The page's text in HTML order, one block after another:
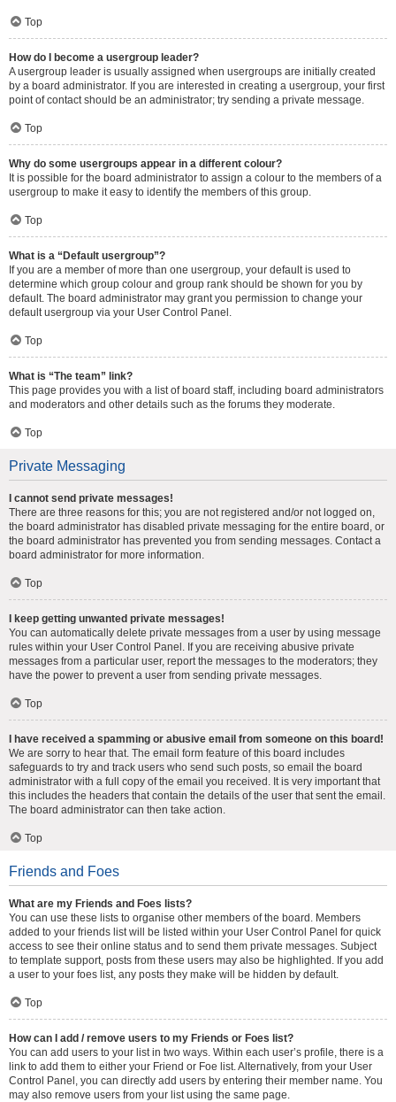
Top
How do I become a usergroup leader?
A usergroup leader is usually assigned when usergroups are initially created
by a board administrator. If you are interested in creating a usergroup, your first
point of contact should be an administrator; try sending a private message.
Top
Why do some usergroups appear in a different colour?
It is possible for the board administrator to assign a colour to the members of a
usergroup to make it easy to identify the members of this group.
Top
What is a “Default usergroup”?
If you are a member of more than one usergroup, your default is used to
determine which group colour and group rank should be shown for you by
default. The board administrator may grant you permission to change your
default usergroup via your User Control Panel.
Top
What is “The team” link?
This page provides you with a list of board staff, including board administrators
and moderators and other details such as the forums they moderate.
Top
Private Messaging
I cannot send private messages!
There are three reasons for this; you are not registered and/or not logged on,
the board administrator has disabled private messaging for the entire board, or
the board administrator has prevented you from sending messages. Contact a
board administrator for more information.
Top
I keep getting unwanted private messages!
You can automatically delete private messages from a user by using message
rules within your User Control Panel. If you are receiving abusive private
messages from a particular user, report the messages to the moderators; they
have the power to prevent a user from sending private messages.
Top
I have received a spamming or abusive email from someone on this board!
We are sorry to hear that. The email form feature of this board includes
safeguards to try and track users who send such posts, so email the board
administrator with a full copy of the email you received. It is very important that
this includes the headers that contain the details of the user that sent the email.
The board administrator can then take action.
Top
Friends and Foes
What are my Friends and Foes lists?
You can use these lists to organise other members of the board. Members
added to your friends list will be listed within your User Control Panel for quick
access to see their online status and to send them private messages. Subject
to template support, posts from these users may also be highlighted. If you add
a user to your foes list, any posts they make will be hidden by default.
Top
How can I add / remove users to my Friends or Foes list?
You can add users to your list in two ways. Within each user’s profile, there is a
link to add them to either your Friend or Foe list. Alternatively, from your User
Control Panel, you can directly add users by entering their member name. You
may also remove users from your list using the same page.